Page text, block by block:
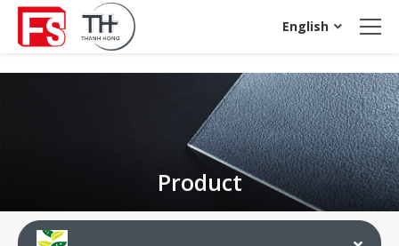
acrylic sheet
English
Product